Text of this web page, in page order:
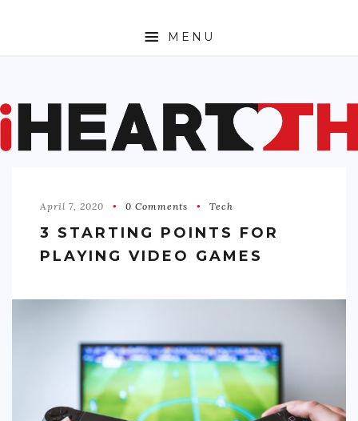
MENU
ABOUT
TRAVEL
SHOPPING
April 7, 2020 0 Comments Tech
3 STARTING POINTS FOR
PLAYING VIDEO GAMES